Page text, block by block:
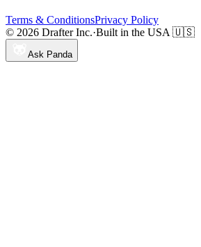
Terms & ConditionsPrivacy Policy
© 2026 Drafter Inc.·Built in the USA 🇺🇸
Ask Panda